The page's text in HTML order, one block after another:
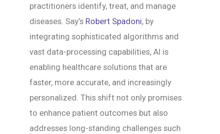
practitioners identify, treat, and manage
diseases. Say’s Robert Spadoni, by
integrating sophisticated algorithms and
vast data-processing capabilities, AI is
enabling healthcare solutions that are
faster, more accurate, and increasingly
personalized. This shift not only promises
to enhance patient outcomes but also
addresses long-standing challenges such